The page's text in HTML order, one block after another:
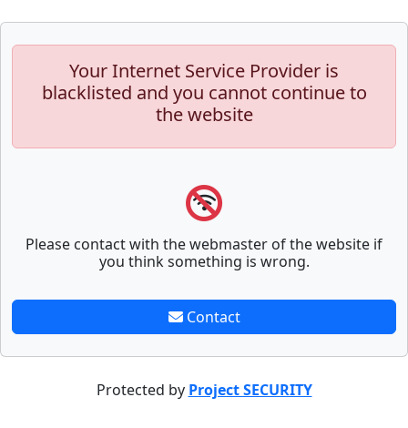
Your Internet Service Provider is
blacklisted and you cannot continue to
the website
Please contact with the webmaster of the website if
you think something is wrong.
Contact
Protected by Project SECURITY